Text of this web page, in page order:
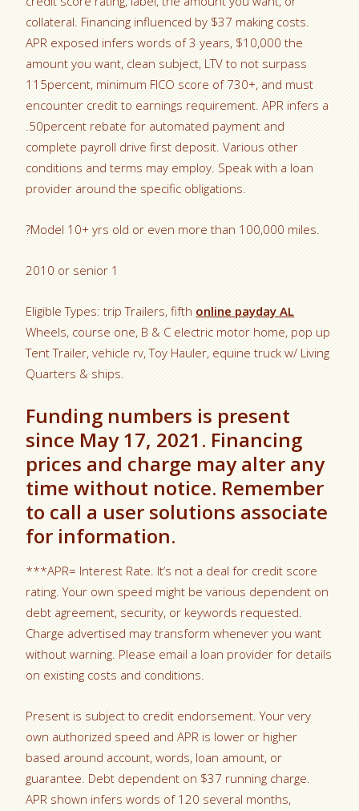
collateral. Financing influenced by $37 making costs.
APR exposed infers words of 3 years, $10,000 the
amount you want, clean subject, LTV to not surpass
115percent, minimum FICO score of 730+, and must
encounter credit to earnings requirement. APR infers a
.50percent rebate for automated payment and
complete payroll drive first deposit. Various other
conditions and terms may employ. Speak with a loan
provider around the specific obligations.
?Model 10+ yrs old or even more than 100,000 miles.
2010 or senior 1
Eligible Types: trip Trailers, fifth online payday AL
Wheels, course one, B & C electric motor home, pop up
Tent Trailer, vehicle rv, Toy Hauler, equine truck w/ Living
Quarters & ships.
Funding numbers is present
since May 17, 2021. Financing
prices and charge may alter any
time without notice. Remember
to call a user solutions associate
for information.
***APR= Interest Rate. It’s not a deal for credit score
rating. Your own speed might be various dependent on
debt agreement, security, or keywords requested.
Charge advertised may transform whenever you want
without warning. Please email a loan provider for details
on existing costs and conditions.
Present is subject to credit endorsement. Your very
own authorized speed and APR is lower or higher
based around account, words, loan amount, or
guarantee. Debt dependent on $37 running charge.
APR shown infers words of 120 several months,